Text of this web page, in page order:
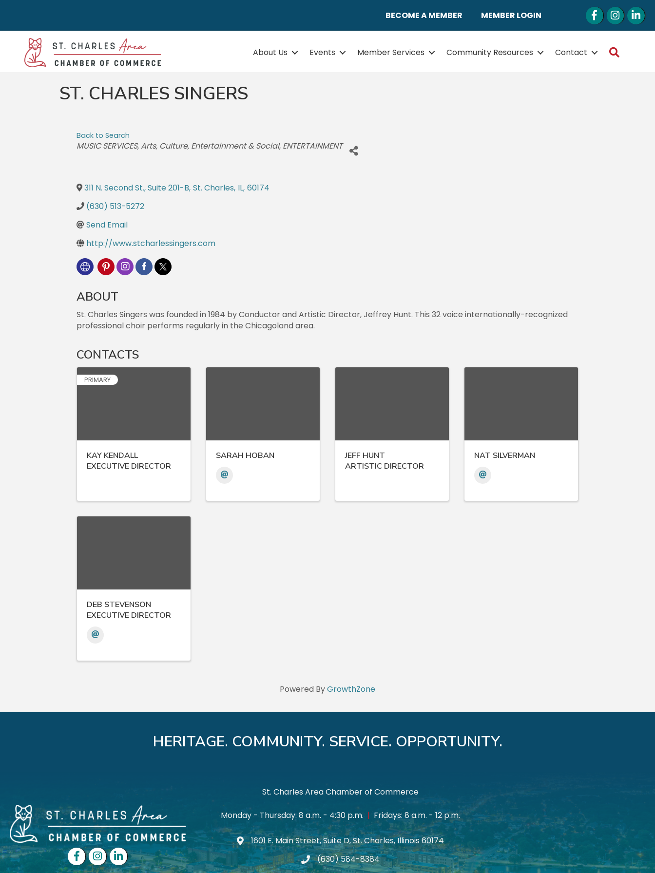
BECOME A MEMBER MEMBER LOGIN FacebookInstagram
About Us Events Member Services Community Resources Contact
ST. CHARLES SINGERS
Back to Search
CATEGORIES
MUSIC SERVICES Arts, Culture, Entertainment & Social ENTERTAINMENT
311 N. Second St., Suite 201-B, St. Charles, IL, 60174
(630) 513-5272
Send Email
http://www.stcharlessingers.com
ABOUT
St. Charles Singers was founded in 1984 by Conductor and Artistic Director, Jeffrey Hunt. This 32 voice internationally-recognized
professional choir performs regularly in the Chicagoland area.
CONTACTS
PRIMARY
KAY KENDALL
EXECUTIVE DIRECTOR
SARAH HOBAN
JEFF HUNT
ARTISTIC DIRECTOR
NAT SILVERMAN
DEB STEVENSON
EXECUTIVE DIRECTOR
Powered ByGrowthZone
HERITAGE. COMMUNITY. SERVICE. OPPORTUNITY.
FacebookInstagram
LinkedIn
St. Charles Area Chamber of Commerce
Monday - Thursday: 8 a.m. - 4:30 p.m. |Fridays: 8 a.m. - 12 p.m.
Map icon
1601 E. Main Street, Suite D, St. Charles, Illinois 60174
phone(630) 584-8384